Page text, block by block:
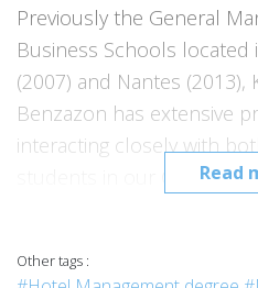
Read
Previously the General
Business Schools located
(2007) and Nantes (2013),
Benzazon has extensive
interacting closely with
students in our Group.
development of our
Other tags :